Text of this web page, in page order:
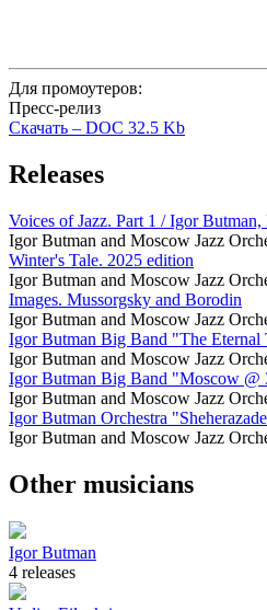
Для промоутеров:
Пресс-релиз
Скачать – DOC 32.5 Kb
Releases
Voices of Jazz. Part 1 / Igor
Igor Butman and Moscow Jazz
Winter's Tale. 2025 edition
Igor Butman and Moscow Jazz
Images. Mussorgsky and Borodin
Igor Butman and Moscow Jazz
Igor Butman Big Band "The Eternal
Igor Butman and Moscow Jazz
Igor Butman Big Band "Moscow @
Igor Butman and Moscow Jazz
Igor Butman Orchestra
Igor Butman and Moscow Jazz
Other musicians
Igor Butman
4 releases